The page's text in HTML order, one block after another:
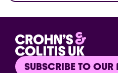
SUBSCRIBE TO OUR